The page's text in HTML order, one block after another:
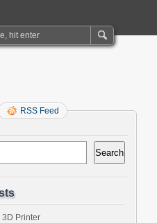
RSS Feed
Search
Printer